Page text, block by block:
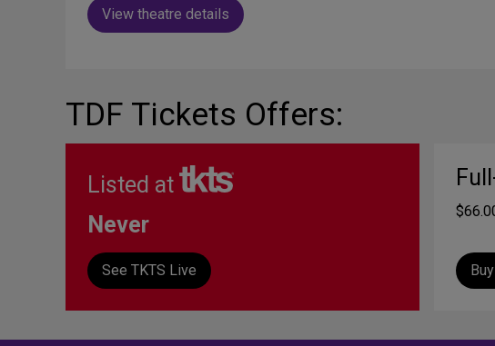
View theatre details
TDF Tickets Offers:
Listed at
Never
See TKTS Live